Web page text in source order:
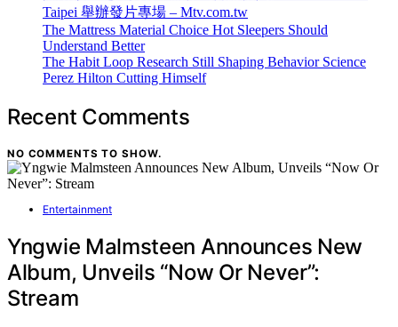
Taipei 舉辦發片專場 – Mtv.com.tw
The Mattress Material Choice Hot Sleepers Should
Understand Better
The Habit Loop Research Still Shaping Behavior Science
Perez Hilton Cutting Himself
Recent Comments
NO COMMENTS TO SHOW.
Entertainment
Yngwie Malmsteen Announces New
Album, Unveils “Now Or Never”:
Stream